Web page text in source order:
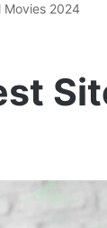
Movies 2024